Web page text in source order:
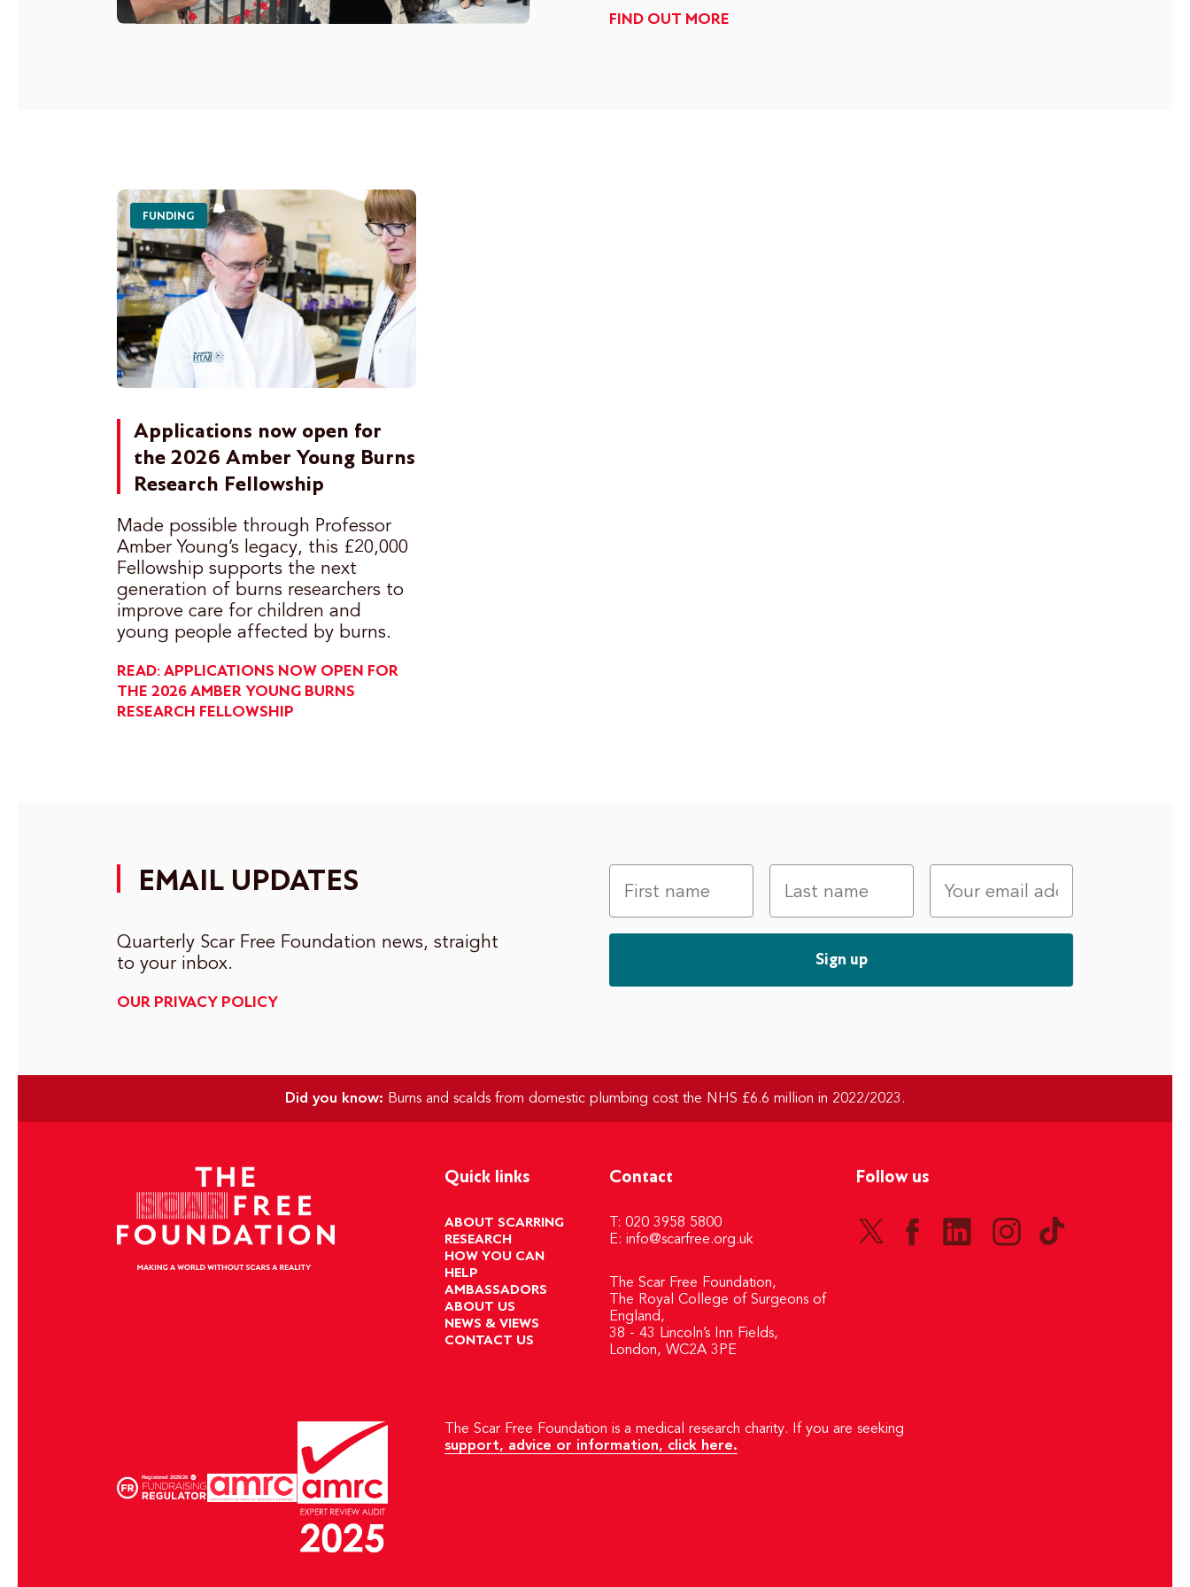
FIND OUT MORE
FUNDING
Applications now open for
the 2026 Amber Young Burns
Research Fellowship
Made possible through Professor
Amber Young’s legacy, this £20,000
Fellowship supports the next
generation of burns researchers to
improve care for children and
young people affected by burns.
READ: APPLICATIONS NOW OPEN FOR
THE 2026 AMBER YOUNG BURNS
RESEARCH FELLOWSHIP
EMAIL UPDATES
Quarterly Scar Free Foundation news, straight
to your inbox.
OUR PRIVACY POLICY
Did you know: Burns and scalds from domestic plumbing cost the NHS £6.6 million in 2022/2023.
Quick links
ABOUT SCARRING
RESEARCH
HOW YOU CAN
HELP
AMBASSADORS
ABOUT US
NEWS & VIEWS
CONTACT US
The Scar Free Foundation is a medical research charity. If you are seeking
support, advice or information, click here.
Contact
T: 020 3958 5800
E: info@scarfree.org.uk
The Scar Free Foundation,
The Royal College of Surgeons of
England,
38 - 43 Lincoln’s Inn Fields,
London, WC2A 3PE
Follow us